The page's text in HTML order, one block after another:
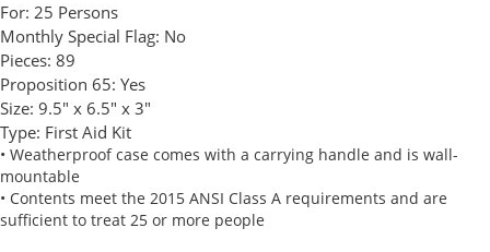
For: 25 Persons
Monthly Special Flag: No
Pieces: 89
Proposition 65: Yes
Size: 9.5" x 6.5" x 3"
Type: First Aid Kit
• Weatherproof case comes with a carrying handle and is wall-
mountable
• Contents meet the 2015 ANSI Class A requirements and are
sufficient to treat 25 or more people